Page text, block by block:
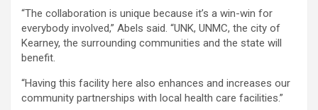
“The collaboration is unique because it’s a win-win for
everybody involved,” Abels said. “UNK, UNMC, the city of
Kearney, the surrounding communities and the state will
benefit.
“Having this facility here also enhances and increases our
community partnerships with local health care facilities.”